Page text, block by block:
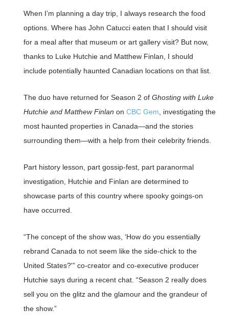
When I’m planning a day trip, I always research the food
options. Where has John Catucci eaten that I should visit
for a meal after that museum or art gallery visit? But now,
thanks to Luke Hutchie and Matthew Finlan, I should
include potentially haunted Canadian locations on that list.
The duo have returned for Season 2 of Ghosting with Luke
Hutchie and Matthew Finlan on CBC Gem, investigating the
most haunted properties in Canada—and the stories
surrounding them—with a help from their celebrity friends.
Part history lesson, part gossip-fest, part paranormal
investigation, Hutchie and Finlan are determined to
showcase parts of this country where spooky goings-on
have occurred.
“The concept of the show was, ‘How do you essentially
rebrand Canada to not seem like the side-chick to the
United States?'” co-creator and co-executive producer
Hutchie says during a recent chat. “Season 2 really does
sell you on the glitz and the glamour and the grandeur of
the show.”